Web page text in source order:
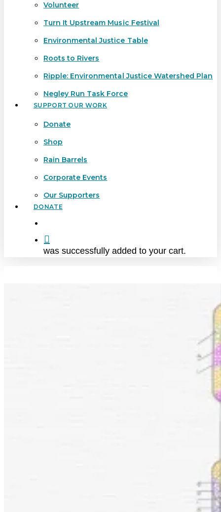
Volunteer
Turn It Upstream Music Festival
Environmental Justice Table
Roots to Rivers
Ripple: Environmental Justice Watershed Plan
Negley Run Task Force
SUPPORT OUR WORK
Donate
Shop
Rain Barrels
Corporate Events
Our Supporters
DONATE
was successfully added to your cart.